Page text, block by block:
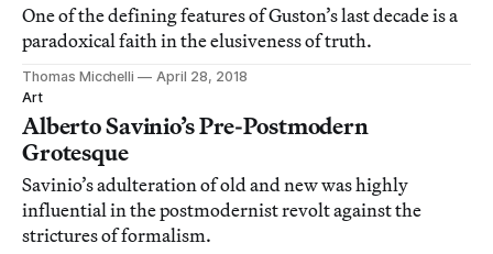
One of the defining features of Guston’s last decade is a
paradoxical faith in the elusiveness of truth.
Thomas Micchelli
April 28, 2018
Art
Alberto Savinio’s Pre-Postmodern
Grotesque
Savinio’s adulteration of old and new was highly
influential in the postmodernist revolt against the
strictures of formalism.